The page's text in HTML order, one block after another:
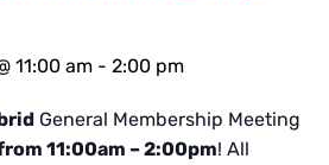
11:00 am - 2:00 pm
General Membership Meeting
11:00am – 2:00pm! All